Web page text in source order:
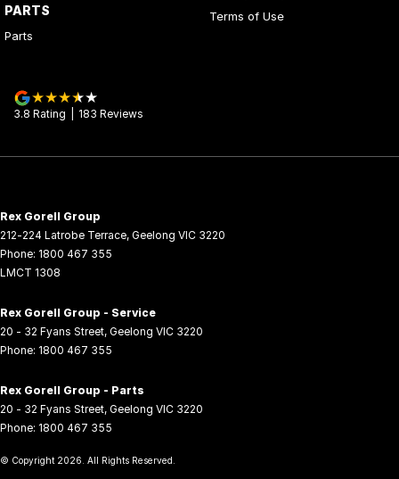
PARTS
Parts
Terms of Use
3.8 Rating 183 Reviews
Rex Gorell Group
212-224 Latrobe Terrace, Geelong VIC 3220
Phone: 1800 467 355
LMCT 1308
Rex Gorell Group - Service
20 - 32 Fyans Street, Geelong VIC 3220
Phone: 1800 467 355
Rex Gorell Group - Parts
20 - 32 Fyans Street, Geelong VIC 3220
Phone: 1800 467 355
© Copyright 2026. All Rights Reserved.